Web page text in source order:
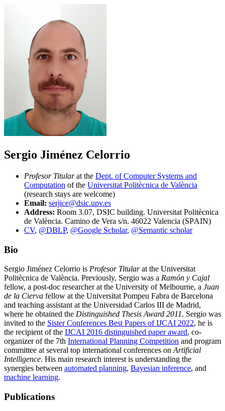
Sergio Jiménez Celorrio
Profesor Titularat the Dept. of Computer Systems and
Computation of the Universitat Politècnica de València
(research stays are welcome)
Email: serjice@dsic.upv.es
Address: Room 3.07, DSIC building. Universitat Politècnica
de València. Camino de Vera s/n. 46022 Valencia (SPAIN)
CV, @DBLP, @Google Scholar, @Semantic scholar
Bio
Sergio Jiménez Celorrio is Profesor Titularat the Universitat
Politècnica de València. Previously, Sergio was a Ramón y Cajal
fellow, a post-doc researcher at the University of Melbourne, a Juan
de la Cierva fellow at the Universitat Pompeu Fabra de Barcelona
and teaching assistant at the Universidad Carlos III de Madrid,
where he obtained the Distinguished Thesis Award 2011. Sergio was
invited to the Sister Conferences Best Papers of IJCAI 2022, he is
the recipient of the IJCAI 2016 distinguished paper award, co-
organizer of the 7th International Planning Competition and program
committee at several top international conferences on Artificial
Intelligence. His main research interest is understanding the
synergies between automated planning, Bayesian inference, and
machine learning.
Publications